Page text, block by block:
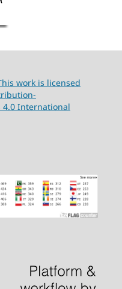
work is licensed
4.0 International